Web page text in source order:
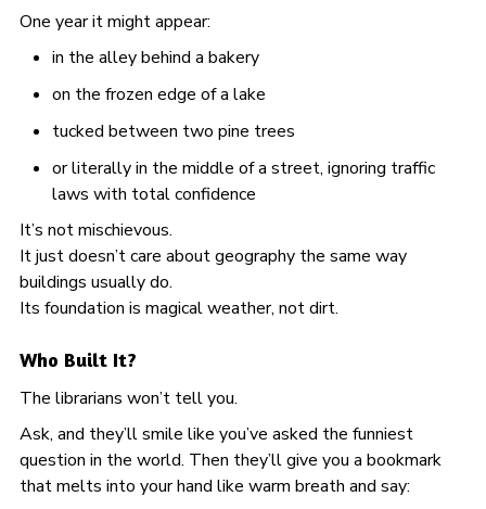
One year it might appear:
in the alley behind a bakery
on the frozen edge of a lake
tucked between two pine trees
or literally in the middle of a street, ignoring traffic
laws with total confidence
It’s not mischievous.
It just doesn’t care about geography the same way
buildings usually do.
Its foundation is magical weather, not dirt.
Who Built It?
The librarians won’t tell you.
Ask, and they’ll smile like you’ve asked the funniest
question in the world. Then they’ll give you a bookmark
that melts into your hand like warm breath and say: